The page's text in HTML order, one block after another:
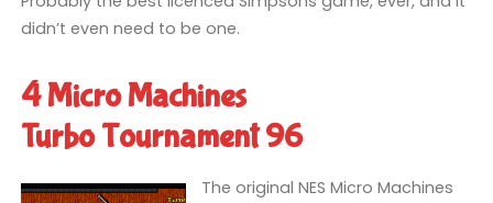
didn’t even need to be one.
4 Micro Machines
Turbo Tournament 96
The original NES Micro Machines